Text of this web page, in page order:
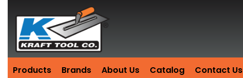
since
1981
Products Brands About Us Catalog Contact Us